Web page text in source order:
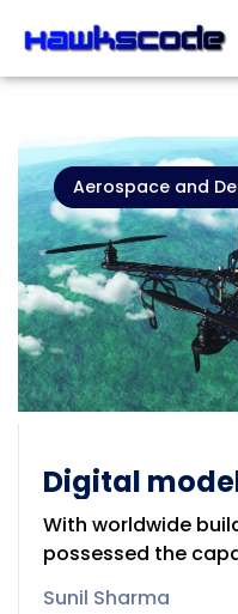
Aerospace and
Digital
Aerospace
With worldwide
possessed the
Sunil Sharma